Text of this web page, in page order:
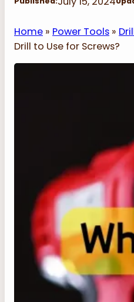
Home » Power Tools »
Drill to Use for Screws?